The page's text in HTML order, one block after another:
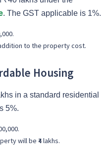
. The GST applicable is 1%.
addition to the property cost.
Housing
in a standard residential
5%.
will be ₹4 lakhs.